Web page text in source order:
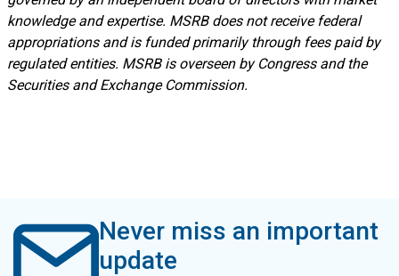
knowledge and expertise. MSRB does not receive federal
appropriations and is funded primarily through fees paid by
regulated entities. MSRB is overseen by Congress and the
Securities and Exchange Commission.
Never miss an important
update